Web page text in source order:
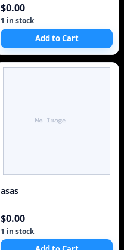
$0.00
1 in stock
Add to Cart
asas
$0.00
1 in stock